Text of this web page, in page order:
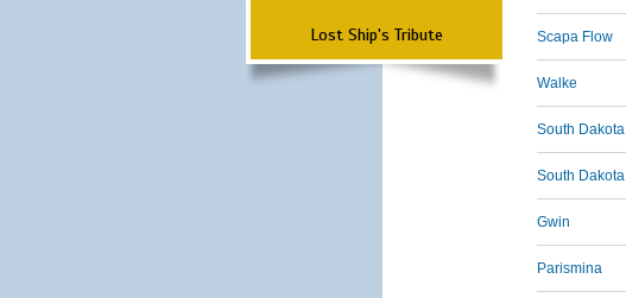
Lost Ship's Tribute Scapa Flow
Walke
South Dakota
South Dakota
Gwin
Parismina